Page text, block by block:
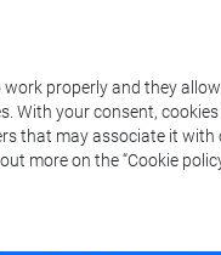
properly and they
With your consent,
that may associate it with
more on the “Cookie